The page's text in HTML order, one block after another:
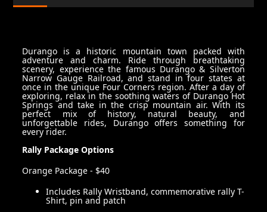
Durango is a historic mountain town packed with
adventure and charm. Ride through breathtaking
scenery, experience the famous Durango & Silverton
Narrow Gauge Railroad, and stand in four states at
once in the unique Four Corners region. After a day of
exploring, relax in the soothing waters of Durango Hot
Springs and take in the crisp mountain air. With its
perfect mix of history, natural beauty, and
unforgettable rides, Durango offers something for
every rider.
Rally Package Options
Orange Package - $40
Includes Rally Wristband, commemorative rally T-
Shirt, pin and patch